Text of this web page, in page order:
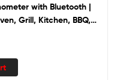
with Bluetooth |
Grill, Kitchen, BBQ,